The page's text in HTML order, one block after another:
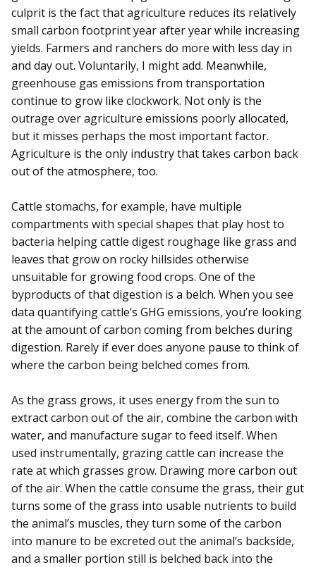
culprit is the fact that agriculture reduces its relatively
small carbon footprint year after year while increasing
yields. Farmers and ranchers do more with less day in
and day out. Voluntarily, I might add. Meanwhile,
greenhouse gas emissions from transportation
continue to grow like clockwork. Not only is the
outrage over agriculture emissions poorly allocated,
but it misses perhaps the most important factor.
Agriculture is the only industry that takes carbon back
out of the atmosphere, too.
Cattle stomachs, for example, have multiple
compartments with special shapes that play host to
bacteria helping cattle digest roughage like grass and
leaves that grow on rocky hillsides otherwise
unsuitable for growing food crops. One of the
byproducts of that digestion is a belch. When you see
data quantifying cattle’s GHG emissions, you’re looking
at the amount of carbon coming from belches during
digestion. Rarely if ever does anyone pause to think of
where the carbon being belched comes from.
As the grass grows, it uses energy from the sun to
extract carbon out of the air, combine the carbon with
water, and manufacture sugar to feed itself. When
used instrumentally, grazing cattle can increase the
rate at which grasses grow. Drawing more carbon out
of the air. When the cattle consume the grass, their gut
turns some of the grass into usable nutrients to build
the animal’s muscles, they turn some of the carbon
into manure to be excreted out the animal’s backside,
and a smaller portion still is belched back into the